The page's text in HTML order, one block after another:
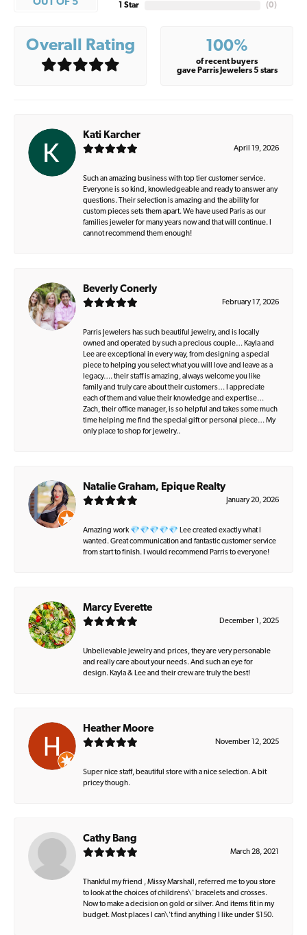
OUT OF 5 1 Star (0)
Overall Rating 100%
of recent buyers
gave Parris Jewelers 5 stars
Kati Karcher
April 19, 2026
Such an amazing business with top tier customer service.
Everyone is so kind, knowledgeable and ready to answer any
questions. Their selection is amazing and the ability for
custom pieces sets them apart. We have used Paris as our
families jeweler for many years now and that will continue. I
cannot recommend them enough!
Beverly Conerly
February 17, 2026
Parris Jewelers has such beautiful jewelry, and is locally
owned and operated by such a precious couple… Kayla and
Lee are exceptional in every way, from designing a special
piece to helping you select what you will love and leave as a
legacy…. their staff is amazing, always welcome you like
family and truly care about their customers… I appreciate
each of them and value their knowledge and expertise…
Zach, their office manager, is so helpful and takes some much
time helping me find the special gift or personal piece… My
only place to shop for jewelry..
Natalie Graham, Epique Realty
January 20, 2026
Amazing work 💎💎💎💎💎 Lee created exactly what I
wanted. Great communication and fantastic customer service
from start to finish. I would recommend Parris to everyone!
Marcy Everette
December 1, 2025
Unbelievable jewelry and prices, they are very personable
and really care about your needs. And such an eye for
design. Kayla & Lee and their crew are truly the best!
Heather Moore
November 12, 2025
Super nice staff, beautiful store with a nice selection. A bit
pricey though.
Cathy Bang
March 28, 2021
Thankful my friend , Missy Marshall, referred me to you store
to look at the choices of childrens\' bracelets and crosses.
Now to make a decision on gold or silver. And items fit in my
budget. Most places I can\'t find anything I like under $150.